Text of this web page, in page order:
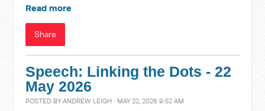
Read more
Share
Speech: Linking the Dots - 22
May 2026
POSTED BYANDREW LEIGH · MAY 22, 2026 9:52 AM